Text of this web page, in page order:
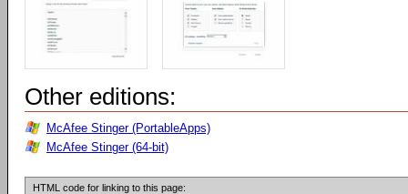
Other editions:
McAfee Stinger (PortableApps)
McAfee Stinger (64-bit)
HTML code for linking to this page: